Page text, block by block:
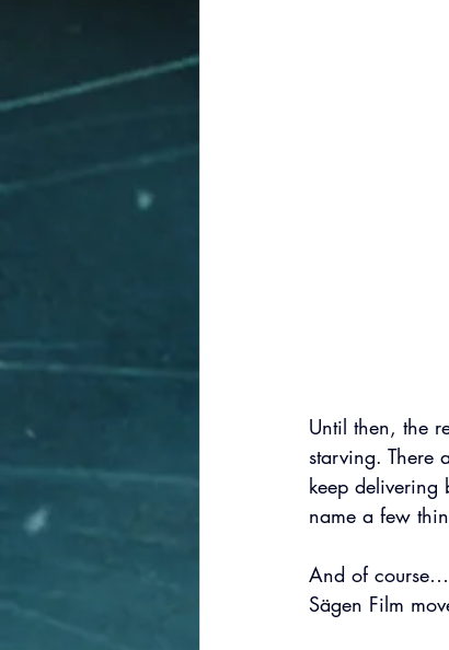
Until then, the
starving. There
keep delivering
name a few
And of course…
Sägen Film